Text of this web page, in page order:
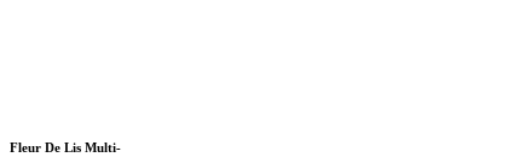
Fleur De Lis Multi-